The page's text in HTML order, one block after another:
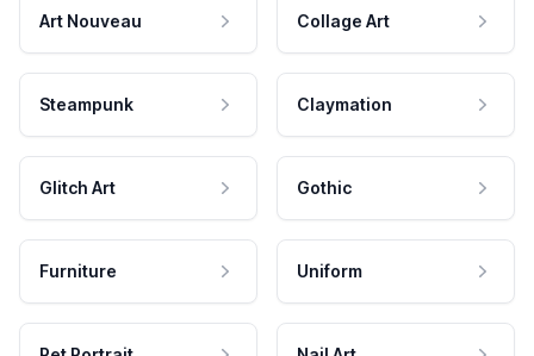
Art Nouveau Collage Art
Steampunk Claymation
Glitch Art Gothic
Furniture Uniform